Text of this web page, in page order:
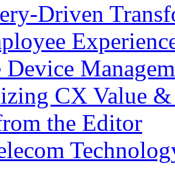
Driven
CX Value
the Editor